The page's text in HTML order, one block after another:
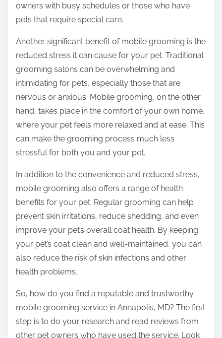
owners with busy schedules or those who have
pets that require special care.
Another significant benefit of mobile grooming is the
reduced stress it can cause for your pet. Traditional
grooming salons can be overwhelming and
intimidating for pets, especially those that are
nervous or anxious. Mobile grooming, on the other
hand, takes place in the comfort of your own home,
where your pet feels more relaxed and at ease. This
can make the grooming process much less
stressful for both you and your pet.
In addition to the convenience and reduced stress,
mobile grooming also offers a range of health
benefits for your pet. Regular grooming can help
prevent skin irritations, reduce shedding, and even
improve your pet’s overall coat health. By keeping
your pet’s coat clean and well-maintained, you can
also reduce the risk of skin infections and other
health problems.
So, how do you find a reputable and trustworthy
mobile grooming service in Annapolis, MD? The first
step is to do your research and read reviews from
other pet owners who have used the service. Look